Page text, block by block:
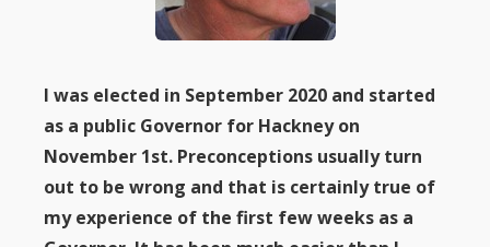
I was elected in September 2020 and started
as a public Governor for Hackney on
November 1st. Preconceptions usually turn
out to be wrong and that is certainly true of
my experience of the first few weeks as a